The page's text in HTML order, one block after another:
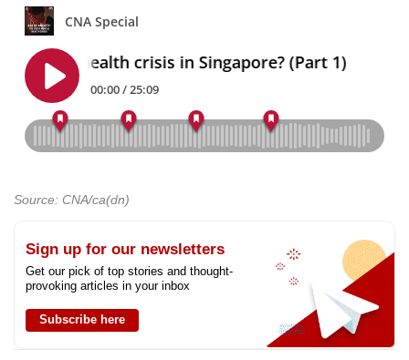
Source: CNA/ca(dn)
Sign up for our newsletters
Get our pick of top stories and thought-
provoking articles in your inbox
Subscribe here